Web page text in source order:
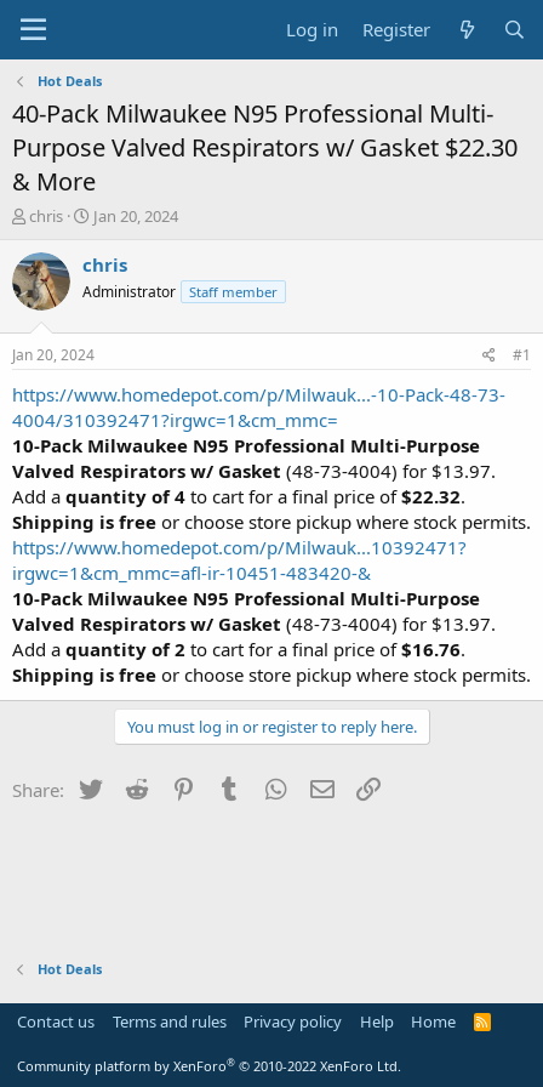
Log in Register
Hot Deals
40-Pack Milwaukee N95 Professional Multi-
Purpose Valved Respirators w/ Gasket $22.30
& More
T
r
e
a
t
a
r
t
e
r
chris
S
a
t
a
t
e
Jan 20, 2024
chris
Administrator Staff member
Jan 20, 2024 #1
https://www.homedepot.com/p/Milwauk...-10-Pack-48-73-
4004/310392471?irgwc=1&cm_mmc=
10-Pack Milwaukee N95 Professional Multi-Purpose
Valved Respirators w/ Gasket (48-73-4004) for $13.97.
Add a quantity of 4 to cart for a final price of$22.32.
Shipping is free or choose store pickup where stock permits.
https://www.homedepot.com/p/Milwauk...10392471?
irgwc=1&cm_mmc=afl-ir-10451-483420-&
10-Pack Milwaukee N95 Professional Multi-Purpose
Valved Respirators w/ Gasket (48-73-4004) for $13.97.
Add a quantity of 2 to cart for a final price of$16.76.
Shipping is free or choose store pickup where stock permits.
You must log in or register to reply here.
Share: Twitter Reddit PinterestTumblr WhatsApp
Email
Hot Deals
Contact us Terms and rules Privacy policy Help Home
R
Community platform by XenForo® © 2010-2022 XenForo Ltd.